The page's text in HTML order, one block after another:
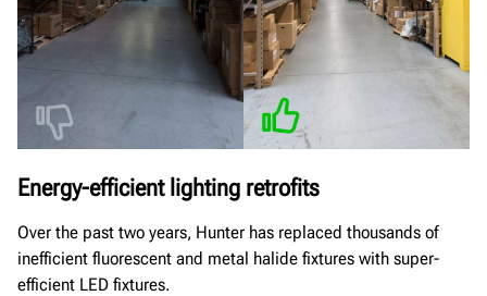
Energy-efficient lighting retrofits
Over the past two years, Hunter has replaced thousands of
inefficient fluorescent and metal halide fixtures with super-
efficient LED fixtures.